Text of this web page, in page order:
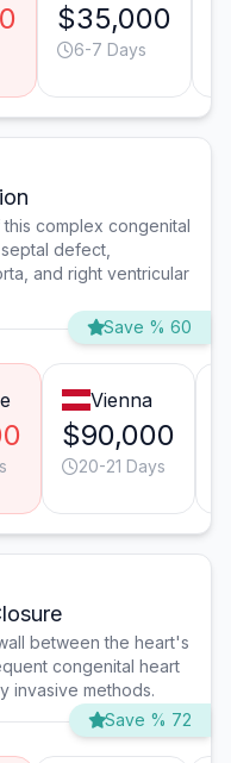
$35,000
6-7 Days
complex congenital
defect,
and right ventricular
Save % 60
Vienna
$90,000
20-21 Days
between the heart's
congenital heart
invasive methods.
Save % 72